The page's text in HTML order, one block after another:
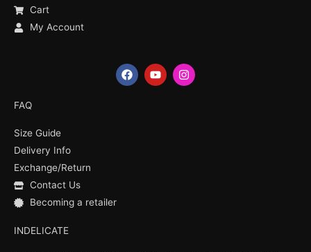
Cart
My Account
F
a
Y
o
I
n
FAQ
Size Guide
Delivery Info
Exchange/Return
Contact Us
Becoming a retailer
INDELICATE